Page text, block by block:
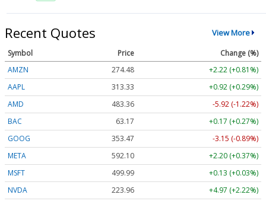
Recent Quotes View More
Symbol Price
Change (%)
AMZN
274.48
+2.22 (+0.81%)
AAPL
313.33
+0.92 (+0.29%)
AMD
483.36
-5.92 (-1.22%)
BAC
63.17
+0.17 (+0.27%)
GOOG
353.47
-3.15 (-0.89%)
META
592.10
+2.20 (+0.37%)
MSFT
499.99
+0.13 (+0.03%)
NVDA
223.96 +4.97 (+2.22%)